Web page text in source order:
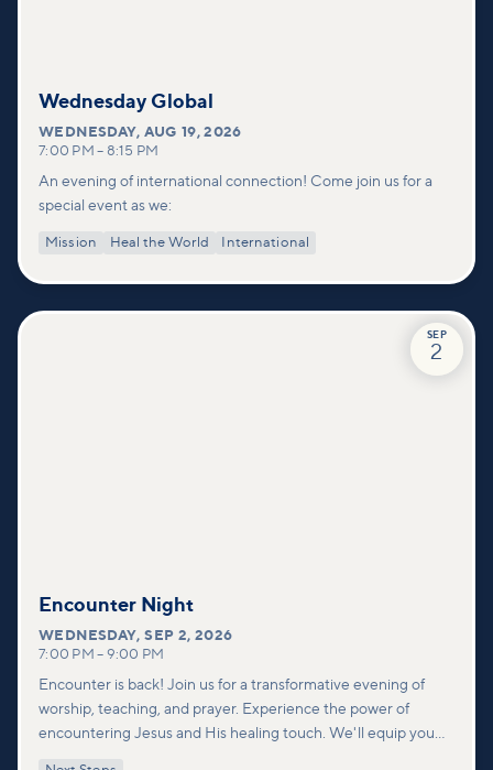
Wednesday Global
WEDNESDAY,AUG 19, 2026
7:00 PM – 8:15 PM
An evening of international connection! Come join us for a
special event as we:
Mission Heal the World International
SEP
2
Encounter Night
WEDNESDAY,SEP 2, 2026
7:00 PM – 9:00 PM
Encounter is back! Join us for a transformative evening of
worship, teaching, and prayer. Experience the power of
encountering Jesus and His healing touch. We'll equip you